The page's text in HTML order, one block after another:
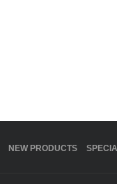
NEW PRODUCTS